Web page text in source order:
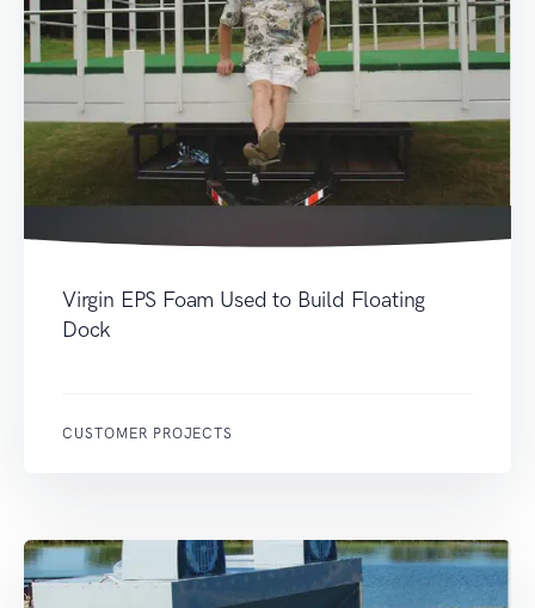
Virgin EPS Foam Used to Build Floating
Dock
CUSTOMER PROJECTS